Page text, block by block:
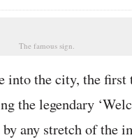
The famous sign.
into the city, the first
the legendary
any stretch of the